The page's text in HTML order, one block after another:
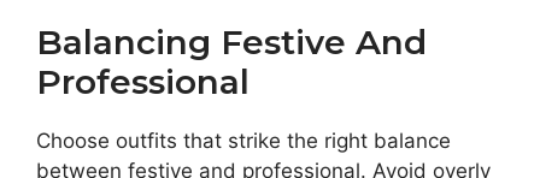
Balancing Festive And
Professional
Choose outfits that strike the right balance
between festive and professional. Avoid overly